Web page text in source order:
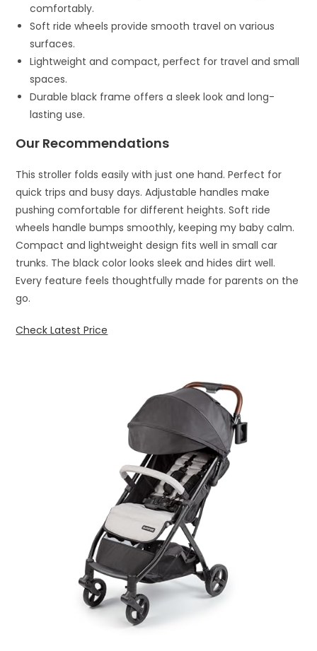
comfortably.
Soft ride wheels provide smooth travel on various
surfaces.
Lightweight and compact, perfect for travel and small
spaces.
Durable black frame offers a sleek look and long-
lasting use.
Our Recommendations
This stroller folds easily with just one hand. Perfect for
quick trips and busy days. Adjustable handles make
pushing comfortable for different heights. Soft ride
wheels handle bumps smoothly, keeping my baby calm.
Compact and lightweight design fits well in small car
trunks. The black color looks sleek and hides dirt well.
Every feature feels thoughtfully made for parents on the
go.
Check Latest Price